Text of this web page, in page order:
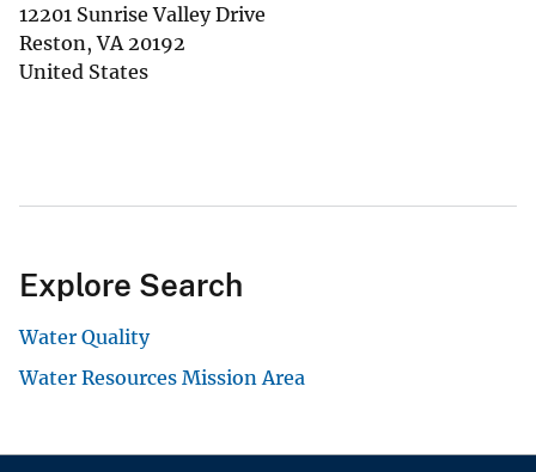
12201 Sunrise Valley Drive
Reston,VA 20192
United States
Explore Search
Water Quality
Water Resources Mission Area